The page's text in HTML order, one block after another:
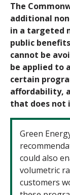
The
additional
in a targeted
public
cannot be
be applied to
certain
affordability,
that does not
Green
could also
volumetric
customers